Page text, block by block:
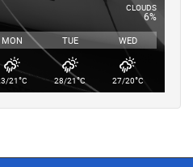
CLOUDS
6%
MON TUE WED
21°C 28/21°C 27/20°C